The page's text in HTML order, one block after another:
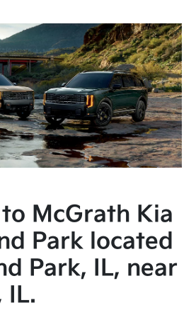
McGrath Kia
Park located
Park, IL, near
IL.